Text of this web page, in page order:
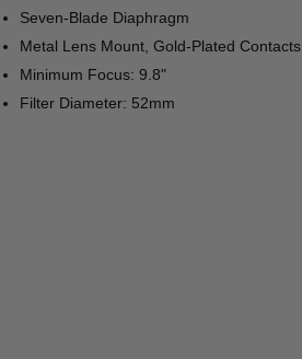
Seven-Blade Diaphragm
Metal Lens Mount, Gold-Plated Contacts
Minimum Focus: 9.8"
Filter Diameter: 52mm